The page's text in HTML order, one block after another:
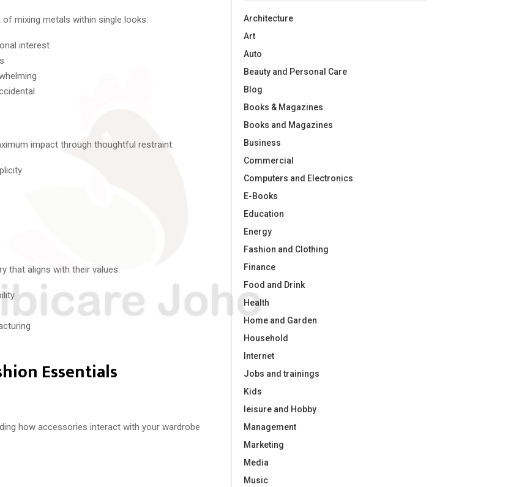
mixing metals within single looks:
interest
impact through thoughtful restraint:
that aligns with their values:
Essentials
how accessories interact with your wardrobe
Architecture
Art
Auto
Beauty and Personal Care
Blog
Books & Magazines
Books and Magazines
Business
Commercial
Computers and Electronics
E-Books
Education
Energy
Fashion and Clothing
Finance
Food and Drink
Health
Home and Garden
Household
Internet
Jobs and trainings
Kids
leisure and Hobby
Management
Marketing
Media
Music